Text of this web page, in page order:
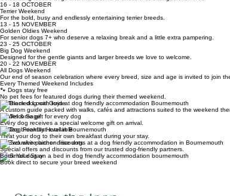
Rescue Dog Weekend
Celebrating rescue dogs and the second chances that changed their lives.
16 - 18 OCTOBER
Terrier Weekend
For the bold, busy and endlessly entertaining terrier breeds.
13 - 15 NOVEMBER
Golden Oldies Weekend
For senior dogs 7+ who deserve a relaxing break and a little extra pampering.
23 - 25 OCTOBER
Big Dog Weekend
Designed for the gentle giants and larger breeds we love to welcome.
20 - 22 NOVEMBER
All Dogs Weekend
Our end of season celebration where every breed, size and age is invited to join
Every Themed Weekend Includes
🐾 Dogs stay free
No pet fees for featured dogs during their themed weekend.
🐾 Themed Local Guide
A custom guide packed with walks, cafés and attractions suited to the weekend
🐾 Welcome gift for every dog
Every dog receives a special welcome gift on arrival.
🐾 Dog breakfast available
Treat your dog to their own breakfast during your stay.
🐾 Exclusive partner discounts
Special offers and discounts from our trusted dog-friendly partners.